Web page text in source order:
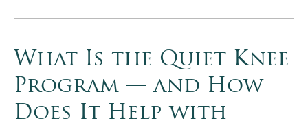
Finger:
Treatment,
When
What Is the Quiet Knee
Program — and How
Does It Help with